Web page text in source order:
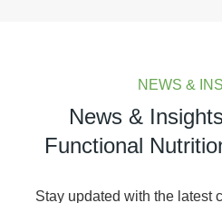
NEWS &
News &
Functional
Stay updated with the latest